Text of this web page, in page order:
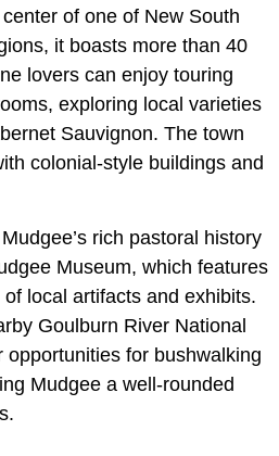
of one of New South
it boasts more than 40
lovers can enjoy touring
exploring local varieties
Sauvignon. The town
colonial-style buildings and
rich pastoral history
Museum, which features
local artifacts and exhibits.
Goulburn River National
opportunities for bushwalking
Mudgee a well-rounded